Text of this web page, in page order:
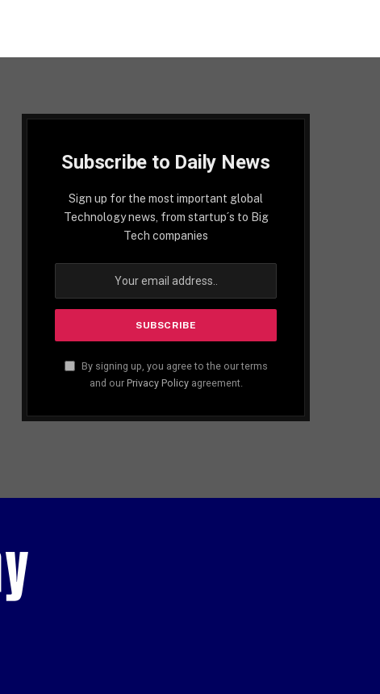
Subscribe to Daily News
Sign up for the most important global
Technology news, from startup´s to Big
Tech companies
By signing up, you agree to the our terms
and our Privacy Policyagreement.